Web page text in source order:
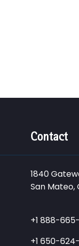
Contact
1840
San Mateo,
+1 888-
+1 650-